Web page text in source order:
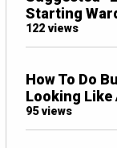
Starting
122 views
How To Do
Looking Like
95 views